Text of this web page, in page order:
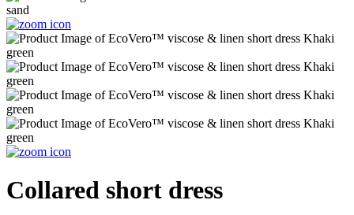
Collared short dress